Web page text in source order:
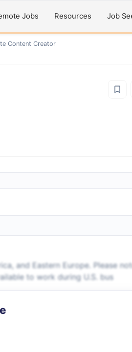
Jobs Resources Job
Content Creator
and Eastern Europe. Please
to work during U.S. bus